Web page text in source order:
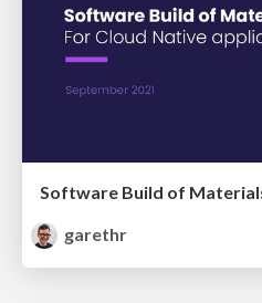
garethr